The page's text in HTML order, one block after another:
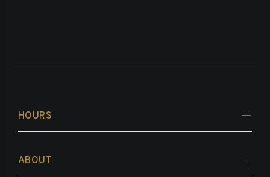
HOURS
ABOUT